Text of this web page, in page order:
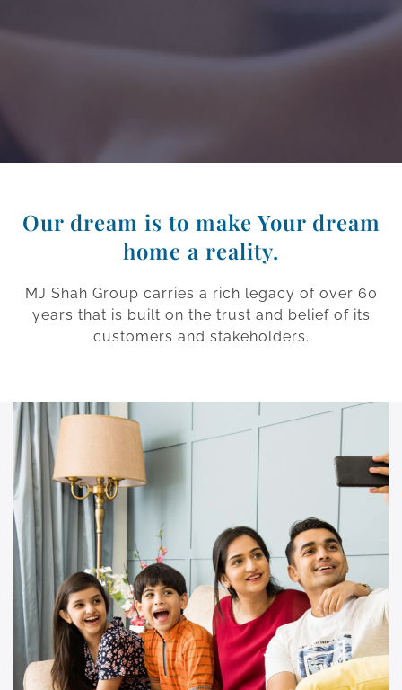
Our dream is to make Your dream
home a reality.
MJ Shah Group carries a rich legacy of over 60
years that is built on the trust and belief of its
customers and stakeholders.